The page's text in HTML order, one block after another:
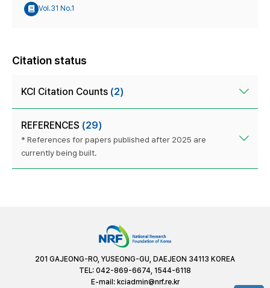
Vol.31 No.1
Citation status
KCI Citation Counts (2)
REFERENCES (29)
* References for papers published after 2025 are
currently being built.
201 GAJEONG-RO, YUSEONG-GU, DAEJEON 34113 KOREA
TEL: 042-869-6674, 1544-6118
E-mail: kciadmin@nrf.re.kr